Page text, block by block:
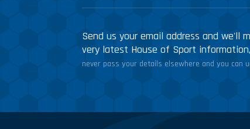
Send us your email address and we'll
very latest House of Sport
never pass your details elsewhere and you can